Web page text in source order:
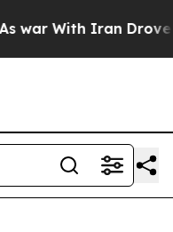
With Iran Drove oil